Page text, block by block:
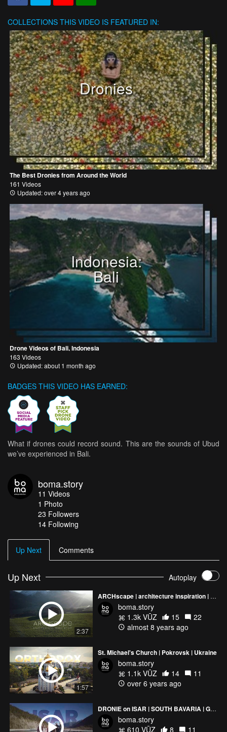
COLLECTIONS THIS VIDEO IS FEATURED IN:
Dronies
The Best Dronies from Around the World
161 Videos
Updated: over 4 years ago
Indonesia:
Bali
Drone Videos of Bali, Indonesia
163 Videos
Updated: about 1 month ago
BADGES THIS VIDEO HAS EARNED:
What if drones could record sound. This are the sounds of Ubud
we’ve experienced in Bali.
boma.story
11 Videos
1 Photo
23 Followers
14 Following
Up Next Comments
Up Next Autoplay
2:37
ARCHscape | architecture inspiration | Showreel 2017
boma.story
1.3k VŪZ
15
22
almost 8 years ago
1:57
St. Michael's Church | Pokrovsk | Ukraine
boma.story
1.1k VŪZ
14
11
over 6 years ago
DRONIE on ISAR | SOUTH BAVARIA | GERMANY
boma.story
610 VŪZ
8 11